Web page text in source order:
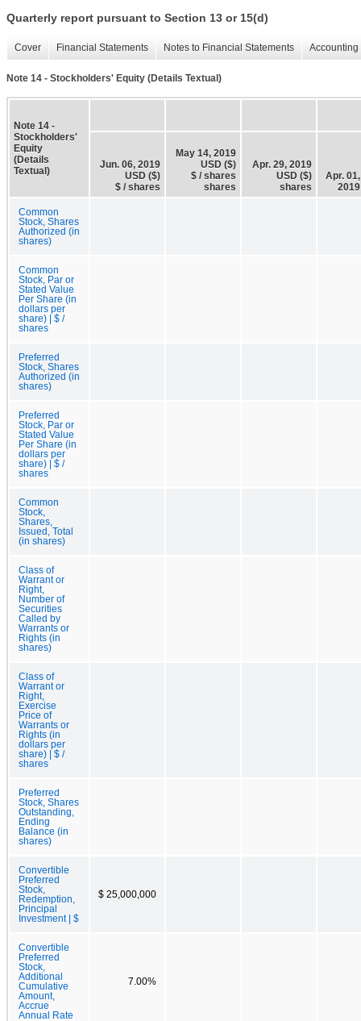
Quarterly report pursuant to Section 13 or 15(d)
Cover Financial Statements Notes to Financial Statements
Note 14 - Stockholders' Equity (Details Textual)
Note 14 -
Stockholders'
Equity
(Details
Textual)
Jun. 06, 2019
USD ($)
$ / shares
May 14, 2019
USD ($)
$ / shares
shares
Apr. 29, 2019
USD ($)
shares
Apr. 01,
2019
Common
Stock, Shares
Authorized (in
shares)
Common
Stock, Par or
Stated Value
Per Share (in
dollars per
share) | $ /
shares
Preferred
Stock, Shares
Authorized (in
shares)
Preferred
Stock, Par or
Stated Value
Per Share (in
dollars per
share) | $ /
shares
Common
Stock,
Shares,
Issued, Total
(in shares)
Class of
Warrant or
Right,
Number of
Securities
Called by
Warrants or
Rights (in
shares)
Class of
Warrant or
Right,
Exercise
Price of
Warrants or
Rights (in
dollars per
share) | $ /
shares
Preferred
Stock, Shares
Outstanding,
Ending
Balance (in
shares)
Convertible
Preferred
Stock,
Redemption,
Principal
Investment | $
$ 25,000,000
Convertible
Preferred
Stock,
Additional
Cumulative
Amount,
Accrue
Annual Rate
7.00%